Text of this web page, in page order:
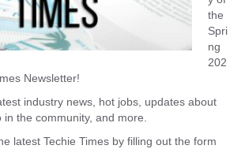
the
Spri
ng
202
Newsletter!
industry news, hot jobs, updates about
the community, and more.
latest Techie Times by filling out the form